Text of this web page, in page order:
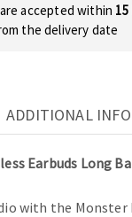
accepted within 15
the delivery date
ADDITIONAL
Earbuds Long
with the Monster